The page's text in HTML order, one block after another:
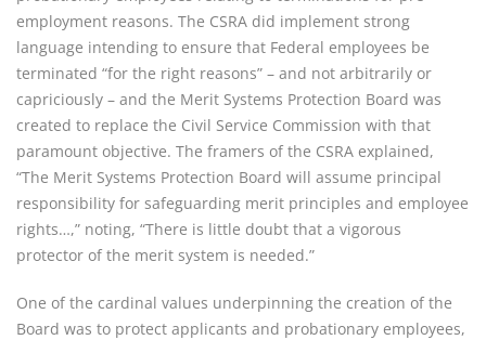
employment reasons. The CSRA did implement strong
language intending to ensure that Federal employees be
terminated “for the right reasons” – and not arbitrarily or
capriciously – and the Merit Systems Protection Board was
created to replace the Civil Service Commission with that
paramount objective. The framers of the CSRA explained,
“The Merit Systems Protection Board will assume principal
responsibility for safeguarding merit principles and employee
rights…,” noting, “There is little doubt that a vigorous
protector of the merit system is needed.”
One of the cardinal values underpinning the creation of the
Board was to protect applicants and probationary employees,